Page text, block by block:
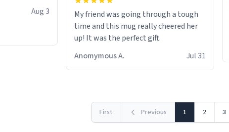
Aug 3
My friend was going through a tough
time and this mug really cheered her
up! It was the perfect gift.
Anomymous A.
Jul 31
First Previous 1 2 3